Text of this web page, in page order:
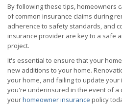
By following these tips, homeowners
of common insurance claims during
adherence to safety standards, and
insurance provider are key to a safe
project.
It's essential to ensure that your
new additions to your home.
your home, and failing to update your
you're underinsured in the event of a
yourhomeowner insurance policy